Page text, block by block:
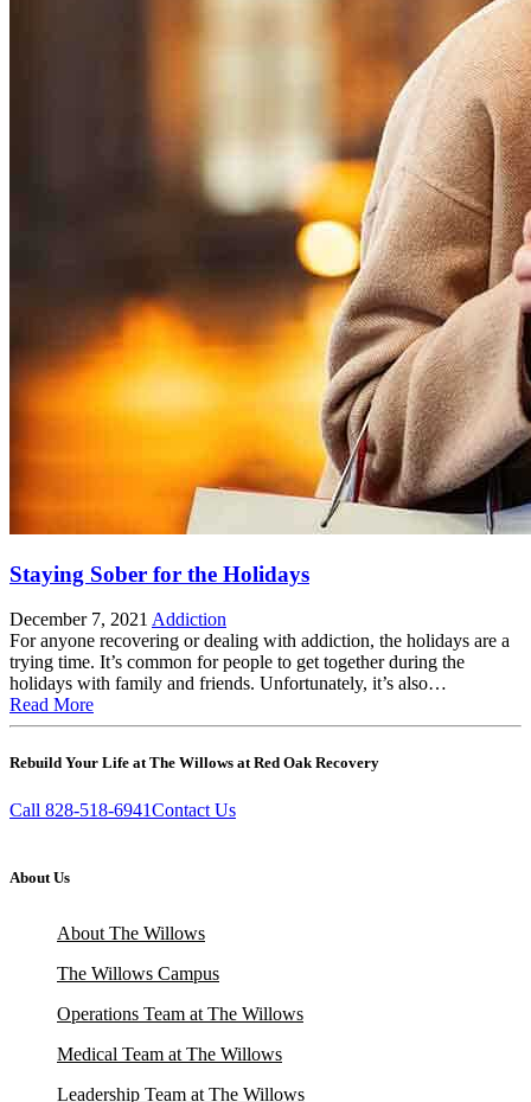
Staying Sober for the Holidays
December 7, 2021 Addiction
For anyone recovering or dealing with addiction, the holidays are a
trying time. It’s common for people to get together during the
holidays with family and friends. Unfortunately, it’s also…
Read More
Rebuild Your Life at The Willows at Red Oak Recovery
Call 828-518-6941Contact Us
About Us
About The Willows
The Willows Campus
Operations Team at The Willows
Medical Team at The Willows
Leadership Team at The Willows